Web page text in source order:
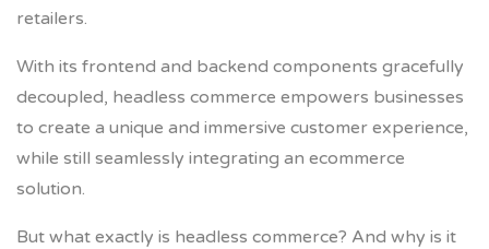
retailers.
With its frontend and backend components gracefully
decoupled, headless commerce empowers businesses
to create a unique and immersive customer experience,
while still seamlessly integrating an ecommerce
solution.
But what exactly is headless commerce? And why is it